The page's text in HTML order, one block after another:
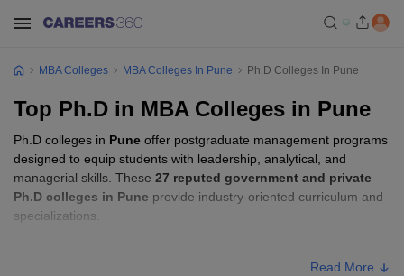
MBA Colleges MBA Colleges In Pune Ph.D Colleges In Pune
Top Ph.D in MBA Colleges in Pune
Ph.D colleges in Pune offer postgraduate management programs
designed to equip students with leadership, analytical, and
managerial skills. These 27 reputed government and private
Ph.D colleges in Pune provide industry-oriented curriculum and
specializations.
GATE, CSIR UGC NET,
Read More